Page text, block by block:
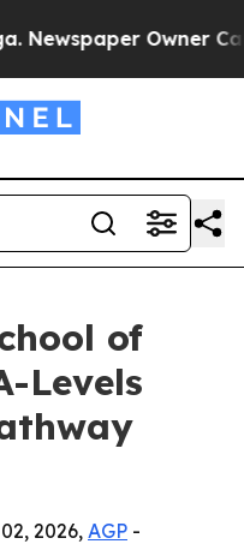
Owner Calls
of
Levels
2026,AGP -